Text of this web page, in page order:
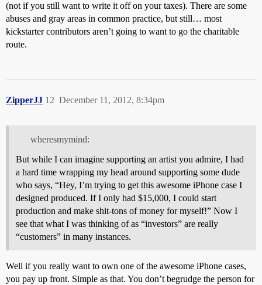
(not if you still want to write it off on your taxes). There are some
abuses and gray areas in common practice, but still… most
kickstarter contributors aren’t going to want to go the charitable
route.
ZipperJJ December 11, 2012, 8:34pm
12
wheresmymind:
But while I can imagine supporting an artist you admire, I had
a hard time wrapping my head around supporting some dude
who says, “Hey, I’m trying to get this awesome iPhone case I
designed produced. If I only had $15,000, I could start
production and make shit-tons of money for myself!” Now I
see that what I was thinking of as “investors” are really
“customers” in many instances.
Well if you really want to own one of the awesome iPhone cases,
you pay up front. Simple as that. You don’t begrudge the person for